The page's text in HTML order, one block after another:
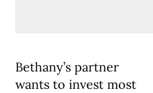
Bethany’s partner
wants to invest most